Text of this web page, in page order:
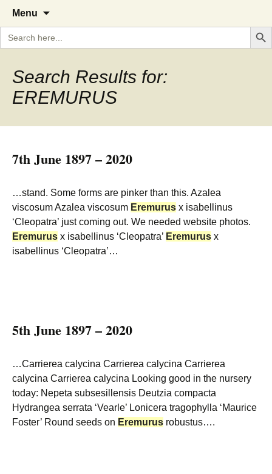
The Garden Diary
A Cornish garden diary from the
Caerhays Estate over 100 years
Menu
content
Search
for:
Search
Search Results for:
EREMURUS
7th June 1897 – 2020
…stand. Some forms are pinker than this. Azalea
viscosum Azalea viscosum Eremurus x isabellinus
‘Cleopatra’ just coming out. We needed website photos.
Eremurus x isabellinus ‘Cleopatra’ Eremurus x
isabellinus ‘Cleopatra’…
5th June 1897 – 2020
…Carrierea calycina Carrierea calycina Carrierea
calycina Carrierea calycina Looking good in the nursery
today: Nepeta subsesillensis Deutzia compacta
Hydrangea serrata ‘Vearle’ Lonicera tragophylla ‘Maurice
Foster’ Round seeds on Eremurus robustus….